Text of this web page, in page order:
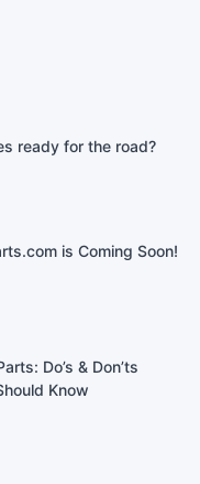
ready for the road?
is Coming Soon!
Do’s & Don’ts
Know